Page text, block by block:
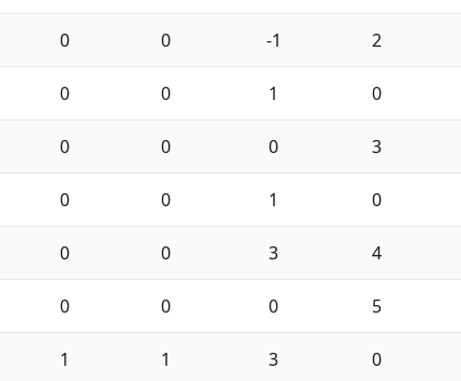
0 0 -1 2
0 0 1 0
0 0 0 3
0 0 1 0
0 0 3 4
0 0 0 5
1 1 3 0